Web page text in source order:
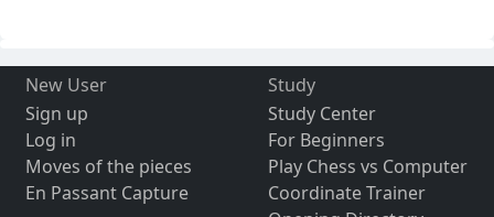
New User
Sign up
Log in
Moves of the pieces
En Passant Capture
Study
Study Center
For Beginners
Play Chess vs Computer
Coordinate Trainer